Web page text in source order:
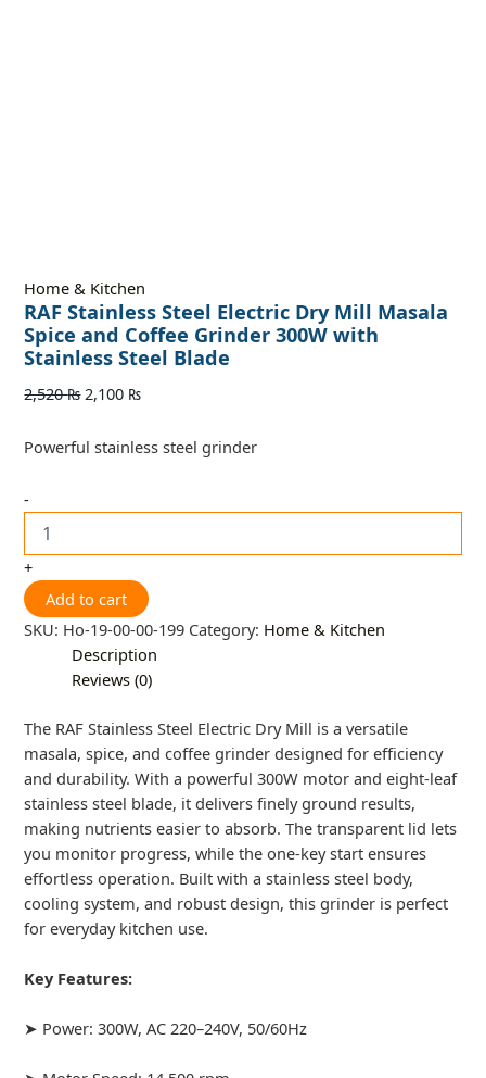
Home & Kitchen
RAF Stainless Steel Electric Dry Mill Masala
Spice and Coffee Grinder 300W with
Stainless Steel Blade
2,520₨ 2,100 ₨
Powerful stainless steel grinder
-
+
Add to cart
SKU: Ho-19-00-00-199 Category: Home & Kitchen
Description
Reviews (0)
The RAF Stainless Steel Electric Dry Mill is a versatile
masala, spice, and coffee grinder designed for efficiency
and durability. With a powerful 300W motor and eight-leaf
stainless steel blade, it delivers finely ground results,
making nutrients easier to absorb. The transparent lid lets
you monitor progress, while the one-key start ensures
effortless operation. Built with a stainless steel body,
cooling system, and robust design, this grinder is perfect
for everyday kitchen use.
Key Features:
➤ Power: 300W, AC 220–240V, 50/60Hz